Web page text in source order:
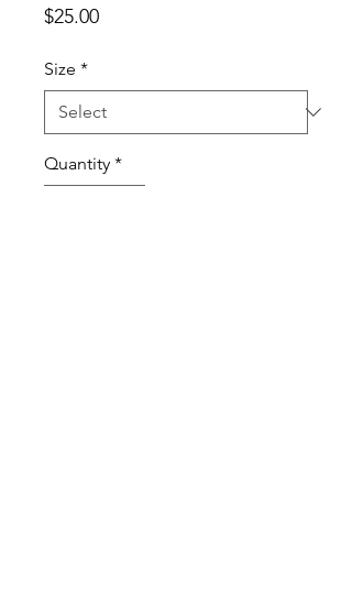
$25.00Price
Size *
Quantity *